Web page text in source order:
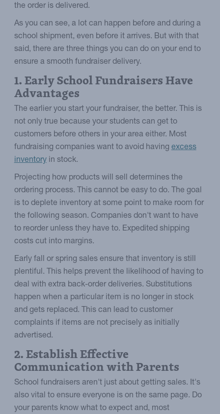
the order is delivered.
As you can see, a lot can happen before and during a
school shipment, even before it arrives. But with that
said, there are three things you can do on your end to
ensure a smooth fundraiser delivery.
1. Early School Fundraisers Have
Advantages
The earlier you start your fundraiser, the better. This is
not only true because your students can get to
customers before others in your area either. Most
fundraising companies want to avoid having excess
inventoryin stock.
Projecting how products will sell determines the
ordering process. This cannot be easy to do. The goal
is to deplete inventory at some point to make room for
the following season. Companies don't want to have
to reorder unless they have to. Expedited shipping
costs cut into margins.
Early fall or spring sales ensure that inventory is still
plentiful. This helps prevent the likelihood of having to
deal with extra back-order deliveries. Substitutions
happen when a particular item is no longer in stock
and gets replaced. This can lead to customer
complaints if items are not precisely as initially
advertised.
2. Establish Effective
Communication with Parents
School fundraisers aren't just about getting sales. It's
also vital to ensure everyone is on the same page. Do
your parents know what to expect and, most